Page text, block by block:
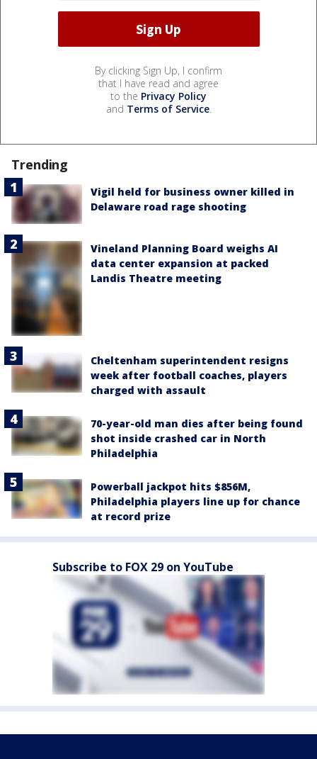
By clicking Sign Up, I confirm
that I have read and agree
to the Privacy Policy
and Terms of Service.
Trending
Vigil held for business owner killed in
Delaware road rage shooting
Vineland Planning Board weighs AI
data center expansion at packed
Landis Theatre meeting
Cheltenham superintendent resigns
week after football coaches, players
charged with assault
70-year-old man dies after being found
shot inside crashed car in North
Philadelphia
Powerball jackpot hits $856M,
Philadelphia players line up for chance
at record prize
Subscribe to FOX 29 on YouTube